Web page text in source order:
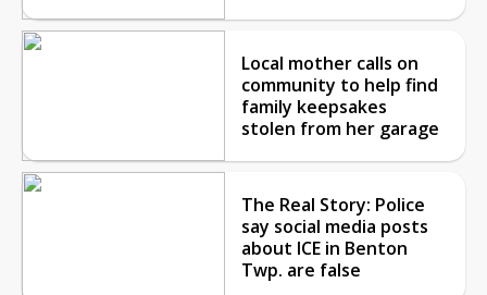
Local mother calls on
community to help find
family keepsakes
stolen from her garage
The Real Story: Police
say social media posts
about ICE in Benton
Twp. are false